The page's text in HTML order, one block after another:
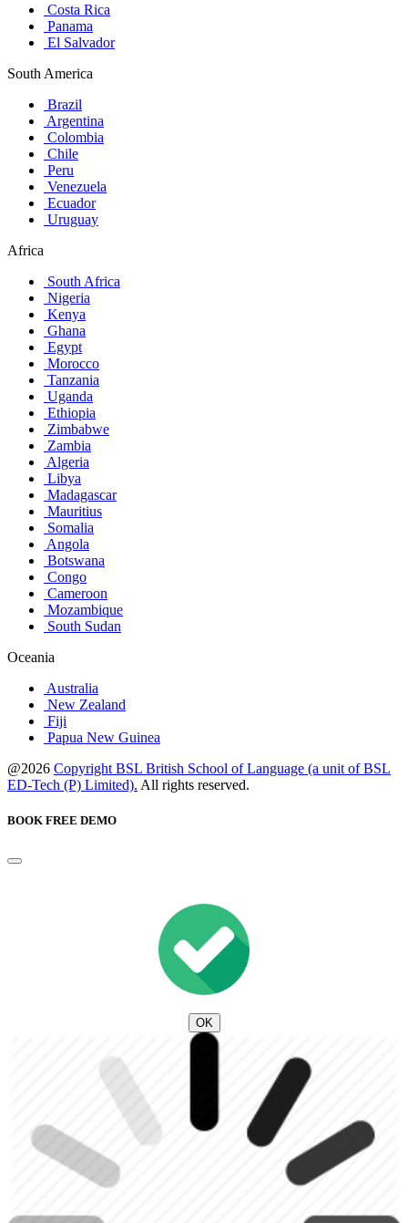
Costa Rica
Panama
El Salvador
South America
Brazil
Argentina
Colombia
Chile
Peru
Venezuela
Ecuador
Uruguay
Africa
South Africa
Nigeria
Kenya
Ghana
Egypt
Morocco
Tanzania
Uganda
Ethiopia
Zimbabwe
Zambia
Algeria
Libya
Madagascar
Mauritius
Somalia
Angola
Botswana
Congo
Cameroon
Mozambique
South Sudan
Oceania
Australia
New Zealand
Fiji
Papua New Guinea
@2026 Copyright BSL British School of Language (a unit of BSL
ED-Tech (P) Limited). All rights reserved.
BOOK FREE DEMO
OK